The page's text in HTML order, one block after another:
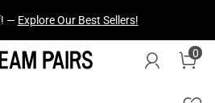
Dropped —Explore Now
0